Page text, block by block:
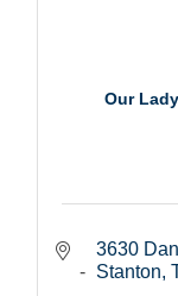
Our
3630
Stanton